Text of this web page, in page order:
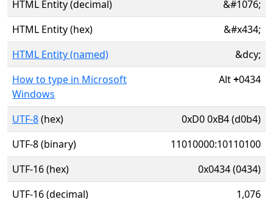
HTML Entity (decimal)
&#1076;
HTML Entity (hex)
&#x434;
HTML Entity (named)
&dcy;
How to type in Microsoft
Windows
Alt+0434
UTF-8(hex)
0xD0 0xB4 (d0b4)
UTF-8 (binary)
11010000:10110100
UTF-16 (hex)
0x0434 (0434)
UTF-16 (decimal)
1,076